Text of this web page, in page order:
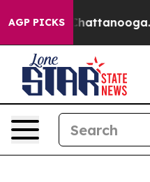
AGP PICKS
in Chattanooga.